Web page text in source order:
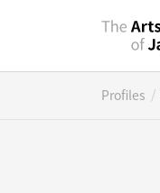
Profiles /